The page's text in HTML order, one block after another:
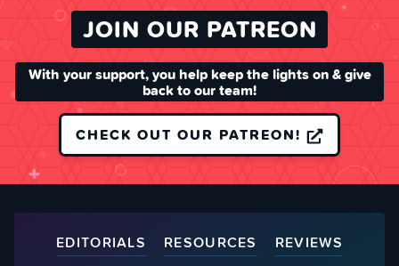
JOIN OUR PATREON
With your support, you help keep the lights on & give
back to our team!
CHECK OUT OUR PATREON!
EDITORIALS RESOURCES
REVIEWS